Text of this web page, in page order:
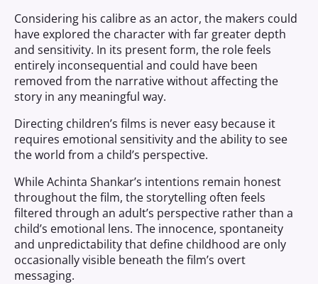
Considering his calibre as an actor, the makers could
have explored the character with far greater depth
and sensitivity. In its present form, the role feels
entirely inconsequential and could have been
removed from the narrative without affecting the
story in any meaningful way.
Directing children’s films is never easy because it
requires emotional sensitivity and the ability to see
the world from a child’s perspective.
While Achinta Shankar’s intentions remain honest
throughout the film, the storytelling often feels
filtered through an adult’s perspective rather than a
child’s emotional lens. The innocence, spontaneity
and unpredictability that define childhood are only
occasionally visible beneath the film’s overt
messaging.